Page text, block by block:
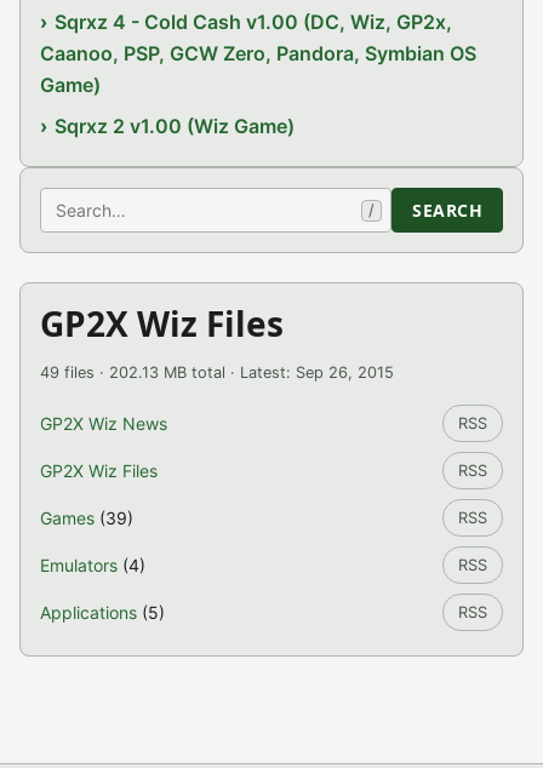
Sqrxz 4 - Cold Cash v1.00 (DC, Wiz, GP2x,
Caanoo, PSP, GCW Zero, Pandora, Symbian OS
Game)
Sqrxz 2 v1.00 (Wiz Game)
Search / SEARCH
GP2X Wiz Files
49 files · 202.13 MB total · Latest: Sep 26, 2015
GP2X Wiz News RSS
GP2X Wiz Files RSS
Games (39) RSS
Emulators (4) RSS
Applications (5) RSS